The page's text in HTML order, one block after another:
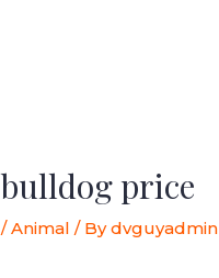
bulldog price
/Animal / Bydvguyadmin